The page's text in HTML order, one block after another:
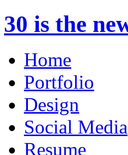
30 is the
Home
Portfolio
Design
Social Media
Resume